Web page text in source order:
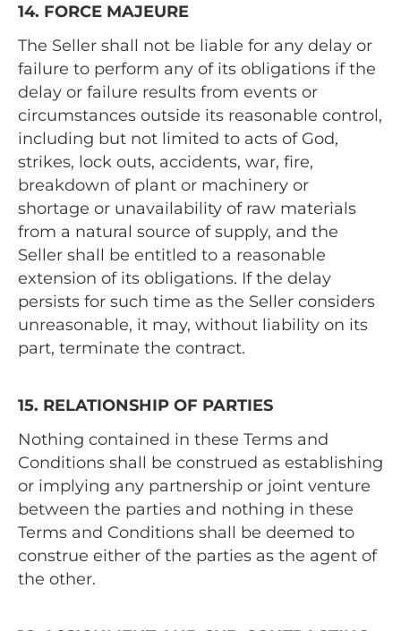
14. FORCE MAJEURE
The Seller shall not be liable for any delay or
failure to perform any of its obligations if the
delay or failure results from events or
circumstances outside its reasonable control,
including but not limited to acts of God,
strikes, lock outs, accidents, war, fire,
breakdown of plant or machinery or
shortage or unavailability of raw materials
from a natural source of supply, and the
Seller shall be entitled to a reasonable
extension of its obligations. If the delay
persists for such time as the Seller considers
unreasonable, it may, without liability on its
part, terminate the contract.
15. RELATIONSHIP OF PARTIES
Nothing contained in these Terms and
Conditions shall be construed as establishing
or implying any partnership or joint venture
between the parties and nothing in these
Terms and Conditions shall be deemed to
construe either of the parties as the agent of
the other.